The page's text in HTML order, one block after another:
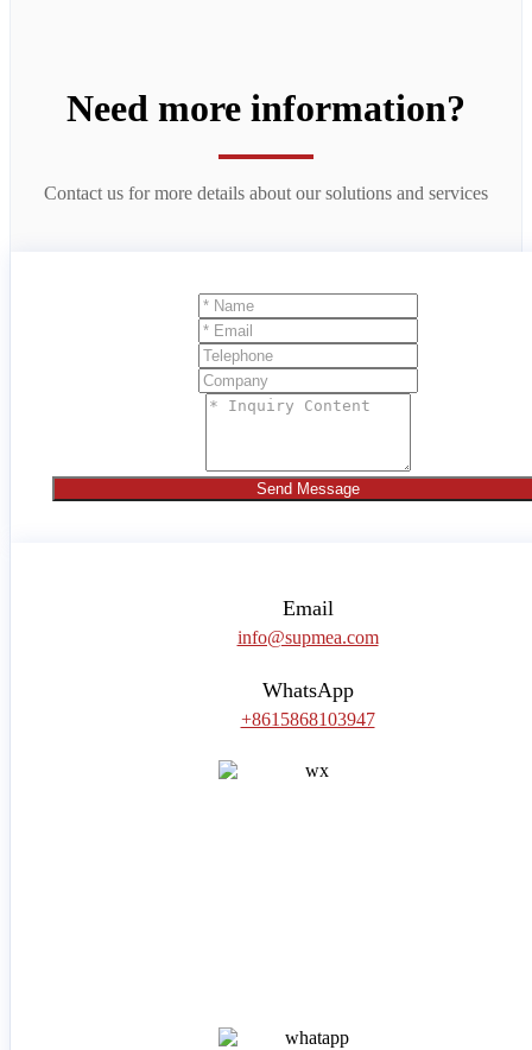
Need more information?
Contact us for more details about our solutions and services
Send Message
Email
info@supmea.com
WhatsApp
+8615868103947